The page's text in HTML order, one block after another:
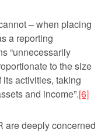
– when placing
a reporting
“unnecessarily
to the size
activities, taking
and income”.[6]
are deeply concerned